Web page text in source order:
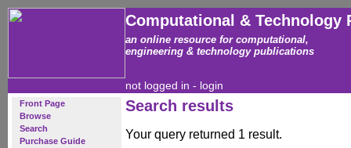
Computational & Technology
an online resource for computational,
engineering & technology publications
not logged in - login
Front Page
Browse
Search
Purchase Guide
Search results
Your query returned 1 result.